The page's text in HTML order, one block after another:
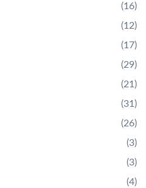
(16)
(12)
(17)
(29)
(21)
(31)
(26)
(3)
(3)
(4)